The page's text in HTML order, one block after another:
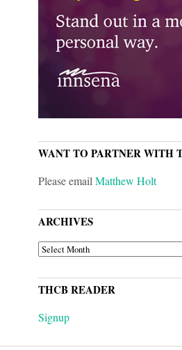
WANT TO PARTNER WITH
Please emailMatthew Holt
ARCHIVES
ARCHIVES
THCB READER
Signup